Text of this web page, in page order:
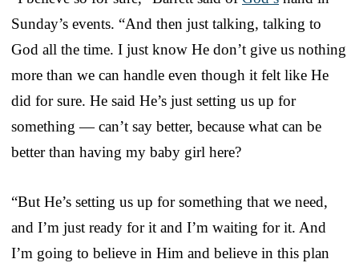
Sunday’s events. “And then just talking, talking to
God all the time. I just know He don’t give us nothing
more than we can handle even though it felt like He
did for sure. He said He’s just setting us up for
something — can’t say better, because what can be
better than having my baby girl here?
“But He’s setting us up for something that we need,
and I’m just ready for it and I’m waiting for it. And
I’m going to believe in Him and believe in this plan